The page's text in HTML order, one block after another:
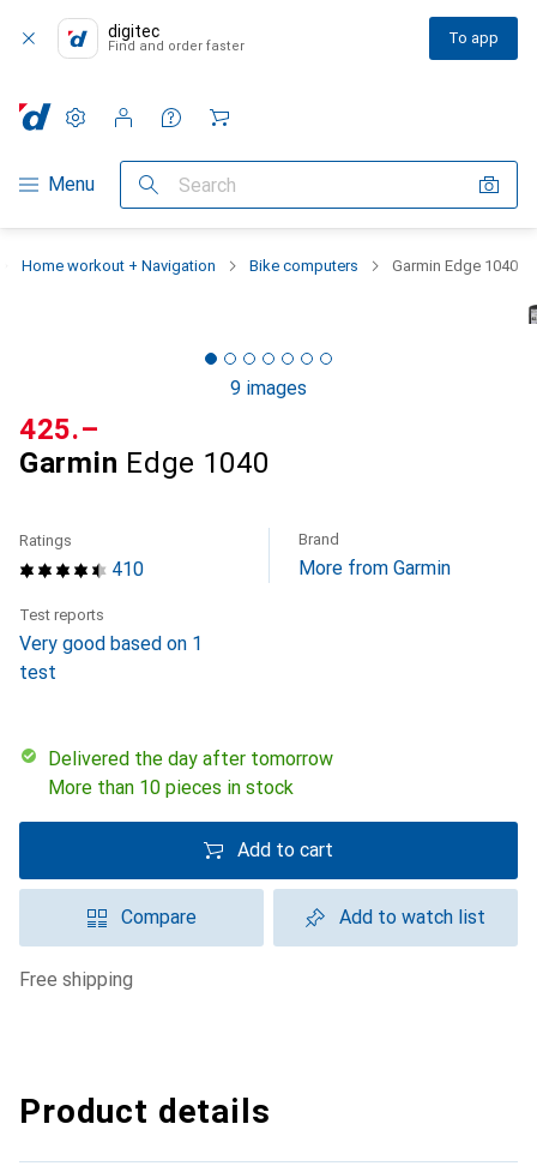
digitec
Find and order faster To app
Category Navigation
Menu Search
Settings
Customer account
Comparison lists
Watch lists
Cart
Home workout + Navigation Bike computers Garmin Edge 1040
9 images
Garmin Edge 1040
CHF
425.–
410
Ratings Brand
More from Garmin
Test reports
Very good based on 1
test
Delivered the day after tomorrow
More than 10 pieces in stock
Add to cart
Compare Add to watch list
free shipping
Product details